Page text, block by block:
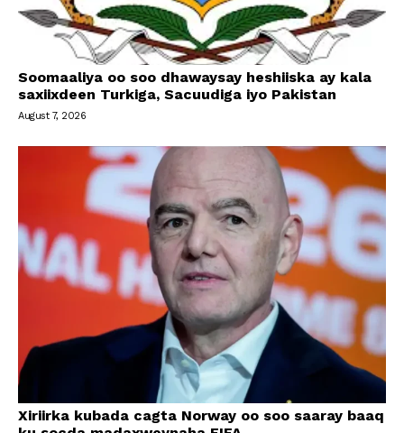
Soomaaliya oo soo dhawaysay heshiiska ay kala
saxiixdeen Turkiga, Sacuudiga iyo Pakistan
August 7, 2026
Xiriirka kubada cagta Norway oo soo saaray baaq